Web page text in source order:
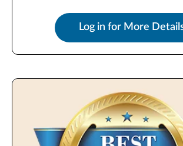
Log in for More